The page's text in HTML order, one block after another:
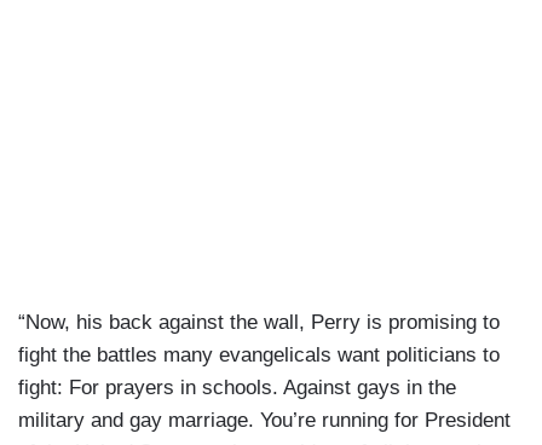
“Now, his back against the wall, Perry is promising to
fight the battles many evangelicals want politicians to
fight: For prayers in schools. Against gays in the
military and gay marriage. You’re running for President